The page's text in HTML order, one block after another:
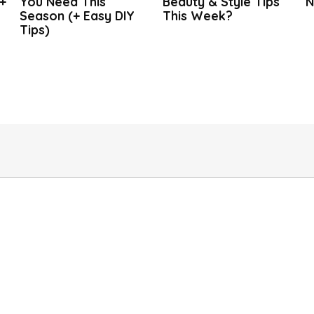
Season (+ Easy DIY
Tips)
This Week?